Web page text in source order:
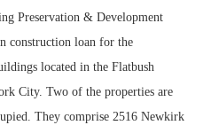
Preservation & Development
construction loan for the
located in the Flatbush
City. Two of the properties are
They comprise 2516 Newkirk